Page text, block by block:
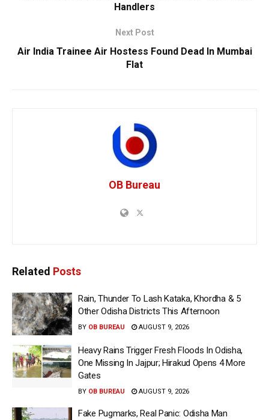
Handlers
Next Post
Air India Trainee Air Hostess Found Dead In Mumbai
Flat
OB Bureau
Related Posts
Rain, Thunder To Lash Kataka, Khordha & 5
Other Odisha Districts This Afternoon
BY OB BUREAU AUGUST 9, 2026
Heavy Rains Trigger Fresh Floods In Odisha,
One Missing In Jajpur; Hirakud Opens 4 More
Gates
BY OB BUREAU AUGUST 9, 2026
Fake Pugmarks, Real Panic: Odisha Man